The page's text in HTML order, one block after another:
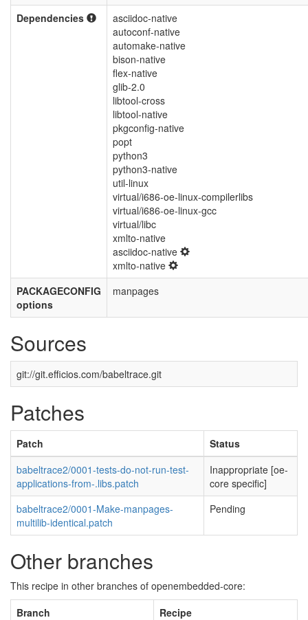
Dependencies
asciidoc-native
autoconf-native
automake-native
bison-native
flex-native
glib-2.0
libtool-cross
libtool-native
pkgconfig-native
popt
python3
python3-native
util-linux
virtual/i686-oe-linux-compilerlibs
virtual/i686-oe-linux-gcc
virtual/libc
xmlto-native
asciidoc-native
xmlto-native
PACKAGECONFIG
options
manpages
Sources
git://git.efficios.com/babeltrace.git
Patches
Patch
Status
babeltrace2/0001-tests-do-not-run-test-
applications-from-.libs.patch
Inappropriate [oe-
core specific]
babeltrace2/0001-Make-manpages-
multilib-identical.patch
Pending
Other branches
This recipe in other branches of openembedded-core:
Branch
Recipe